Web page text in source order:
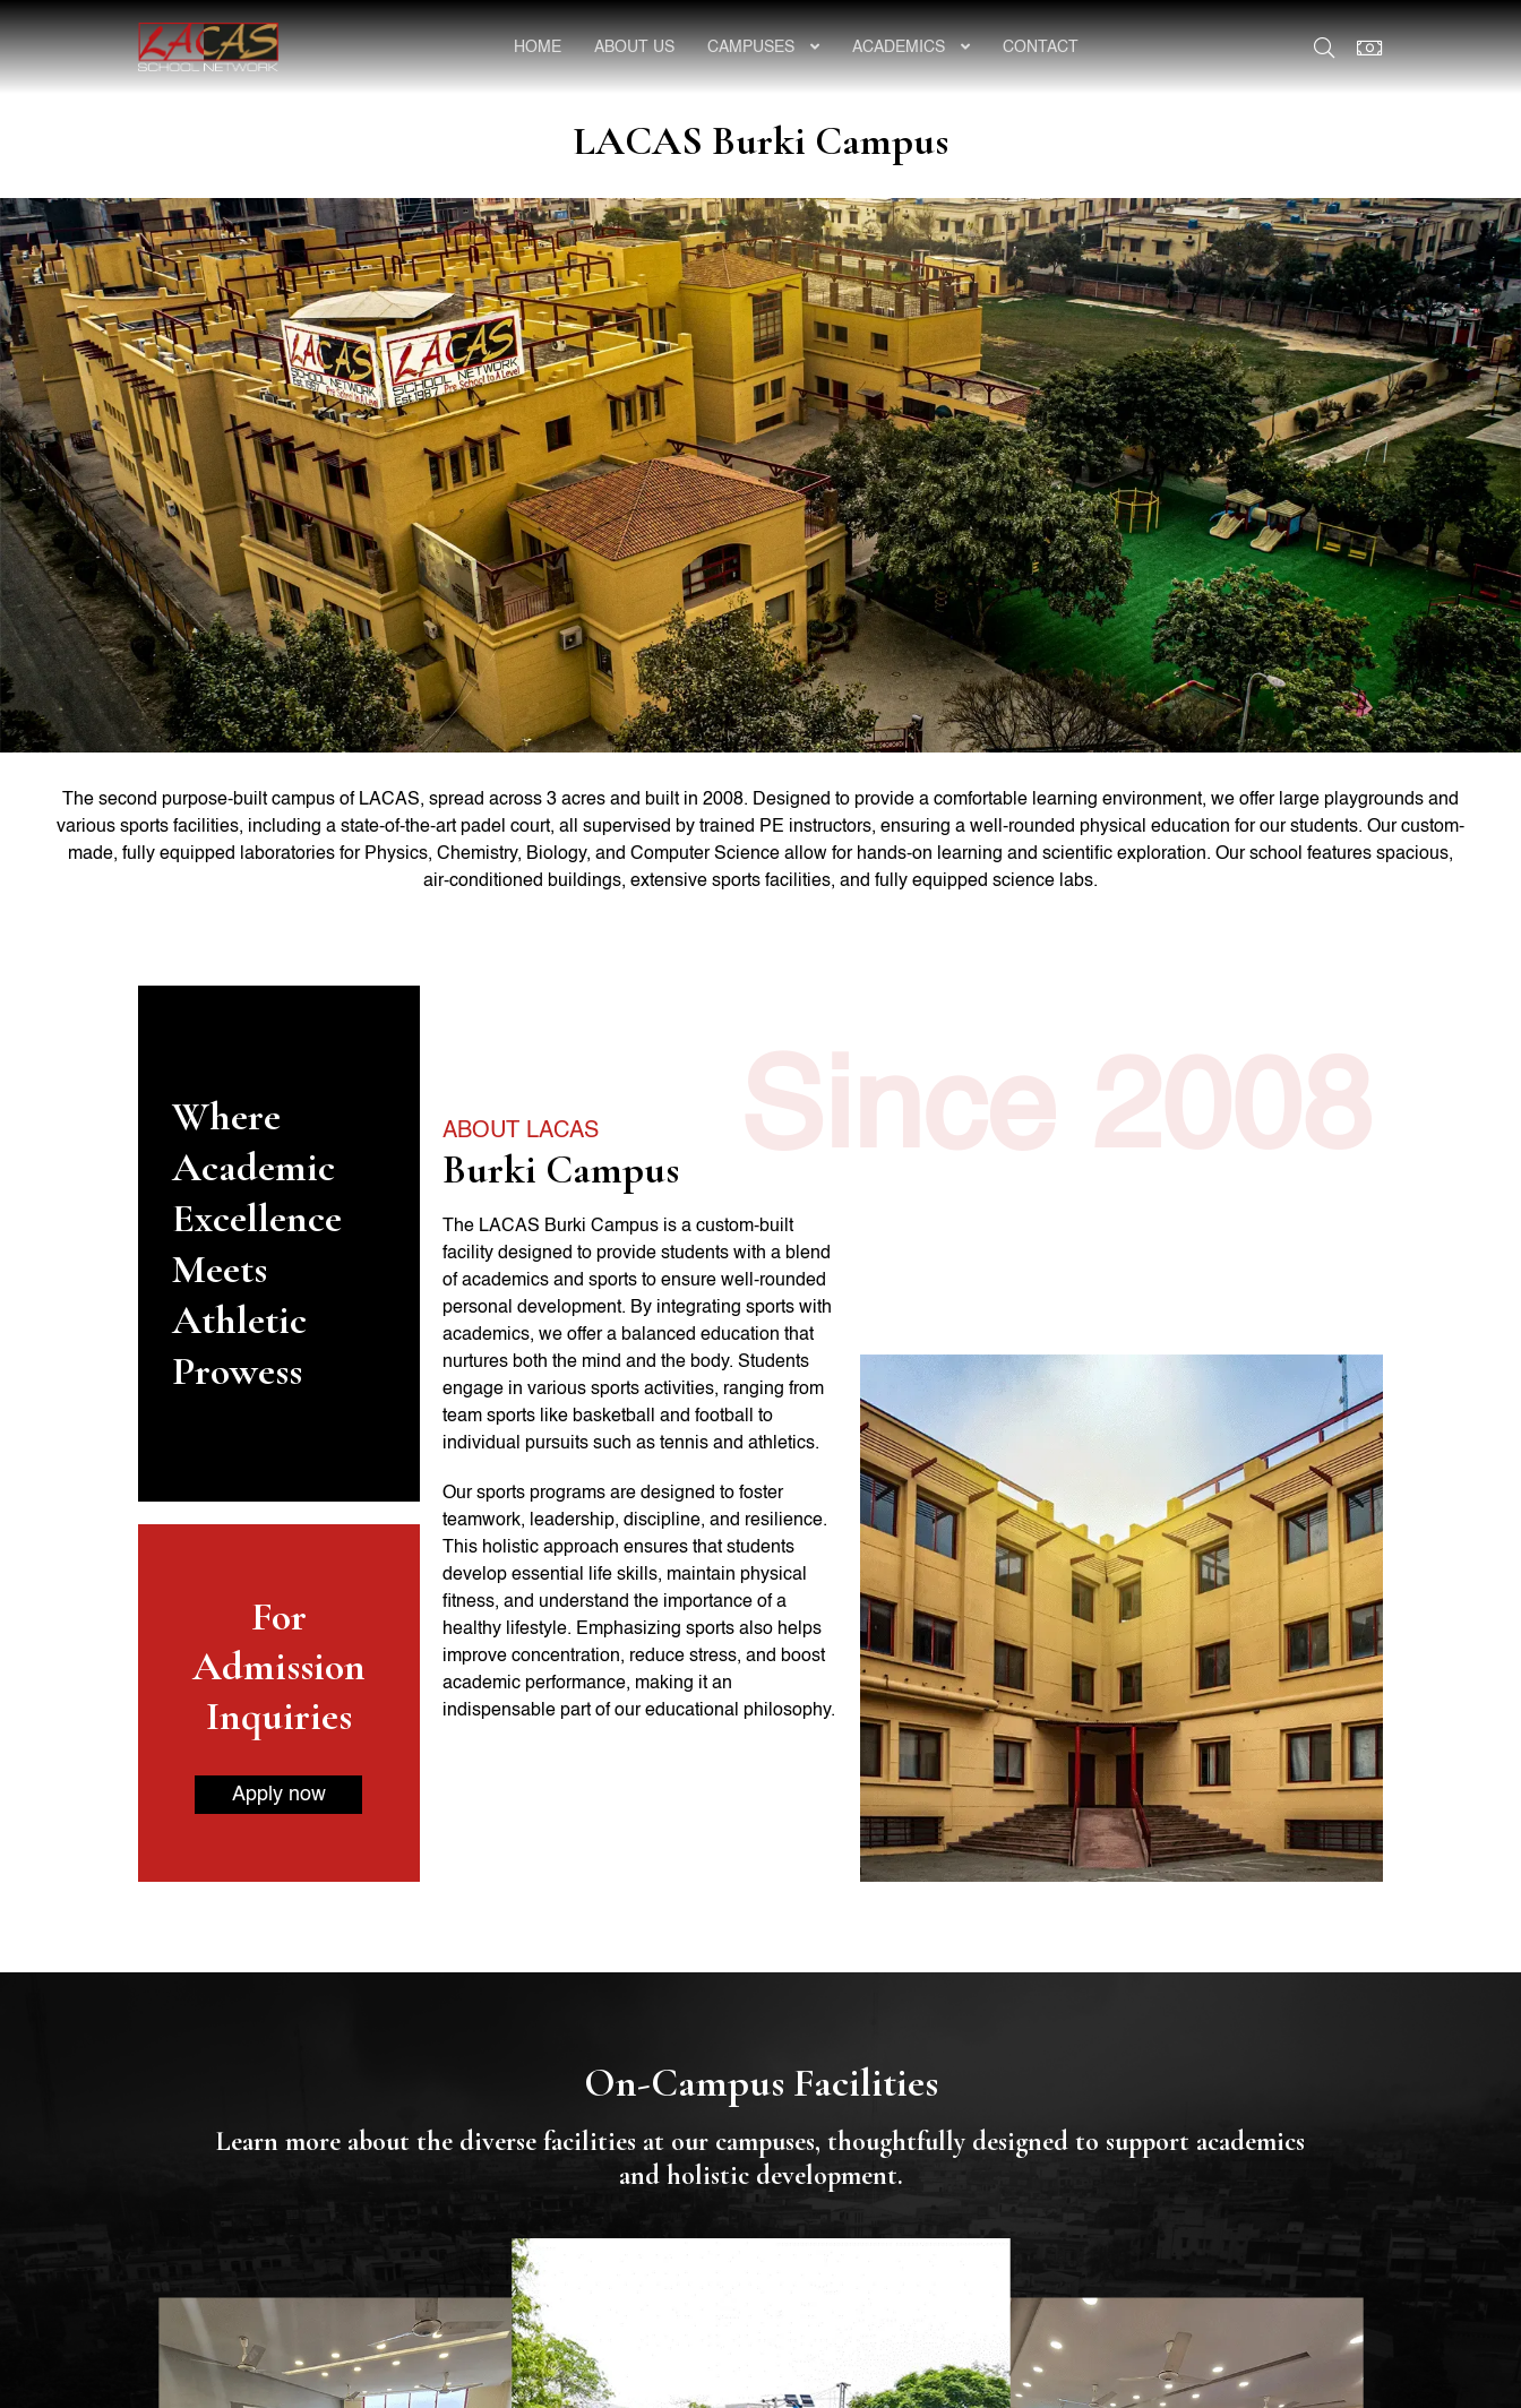
HOME ABOUT US CAMPUSES ACADEMICS CONTACT
LACAS Burki Campus
The second purpose-built campus of LACAS, spread across 3 acres and built in 2008. Designed to provide a comfortable learning environment, we offer large playgrounds and
various sports facilities, including a state-of-the-art padel court, all supervised by trained PE instructors, ensuring a well-rounded physical education for our students. Our custom-
made, fully equipped laboratories for Physics, Chemistry, Biology, and Computer Science allow for hands-on learning and scientific exploration. Our school features spacious,
air-conditioned buildings, extensive sports facilities, and fully equipped science labs.
Where
Academic
Excellence
Meets
Athletic
Prowess
For
Admission
Inquiries
Apply now
ABOUT LACAS
Burki Campus
The LACAS Burki Campus is a custom-built
facility designed to provide students with a blend
of academics and sports to ensure well-rounded
personal development. By integrating sports with
academics, we offer a balanced education that
nurtures both the mind and the body. Students
engage in various sports activities, ranging from
team sports like basketball and football to
individual pursuits such as tennis and athletics.
Our sports programs are designed to foster
teamwork, leadership, discipline, and resilience.
This holistic approach ensures that students
develop essential life skills, maintain physical
fitness, and understand the importance of a
healthy lifestyle. Emphasizing sports also helps
improve concentration, reduce stress, and boost
academic performance, making it an
indispensable part of our educational philosophy.
On-Campus Facilities
Learn more about the diverse facilities at our campuses, thoughtfully designed to support academics
and holistic development.